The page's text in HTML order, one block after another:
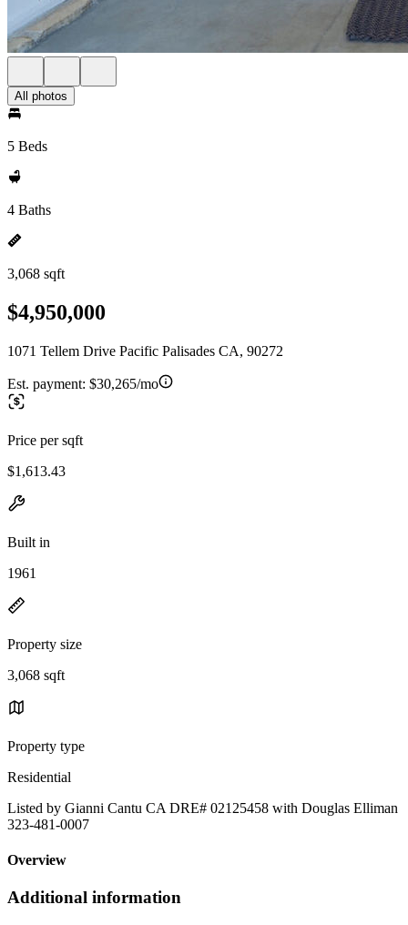
All photos
5 Beds
4 Baths
3,068 sqft
$4,950,000
1071 Tellem Drive Pacific Palisades CA, 90272
Est. payment: $30,265/mo
Price per sqft
$1,613.43
Built in
1961
Property size
3,068 sqft
Property type
Residential
Listed by Gianni Cantu CA DRE# 02125458 with Douglas Elliman
323-481-0007
Overview
Additional information